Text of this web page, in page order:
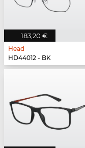
183,20 €
Head
HD44012 - BK